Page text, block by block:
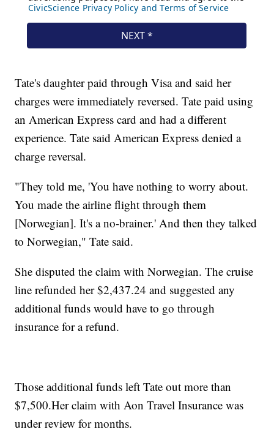
Tate's daughter paid through Visa and said her
charges were immediately reversed. Tate paid using
an American Express card and had a different
experience. Tate said American Express denied a
charge reversal.
"They told me, 'You have nothing to worry about.
You made the airline flight through them
[Norwegian]. It's a no-brainer.' And then they talked
to Norwegian," Tate said.
She disputed the claim with Norwegian. The cruise
line refunded her $2,437.24 and suggested any
additional funds would have to go through
insurance for a refund.
Those additional funds left Tate out more than
$7,500.Her claim with Aon Travel Insurance was
under review for months.